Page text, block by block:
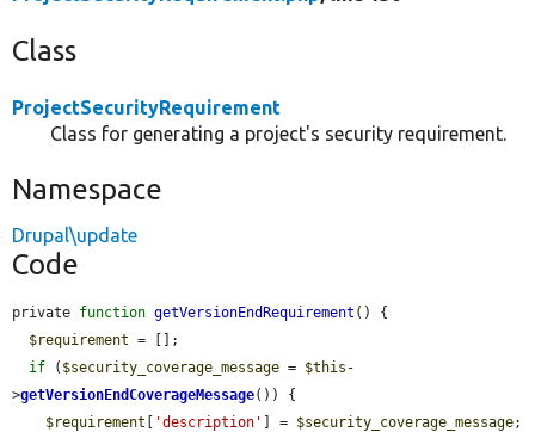
Class
ProjectSecurityRequirement
Class for generating a project's security requirement.
Namespace
Drupal\update
Code
private function getVersionEndRequirement () {
$requirement = [];
if ( $security_coverage_message = $this -
>getVersionEndCoverageMessage()) {
$requirement [ 'description' ] = $security_coverage_message;